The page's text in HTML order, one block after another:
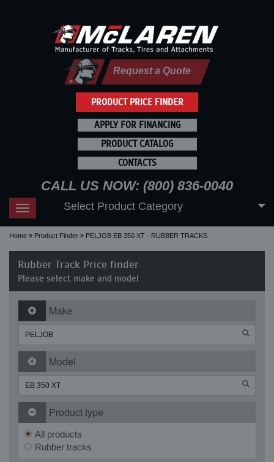
PRODUCT PRICE FINDER
Request a Quote
APPLY FOR FINANCING
PRODUCT CATALOG
CONTACTS
CALL US NOW: (800) 836-0040
Toggle
navigation
Select Product Category
Home Product Finder PELJOB EB 350 XT - RUBBER TRACKS
Rubber Track Price finder
Please select make and model
Make
Model
Product type
All products
Rubber tracks